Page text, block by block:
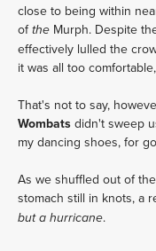
close to being within
ofthe Murph. Despite
effectively lulled the
it was all too
That's not to say,
Wombats didn't sweep
my dancing shoes, for
As we shuffled out of
stomach still in knots, a
but a hurricane.